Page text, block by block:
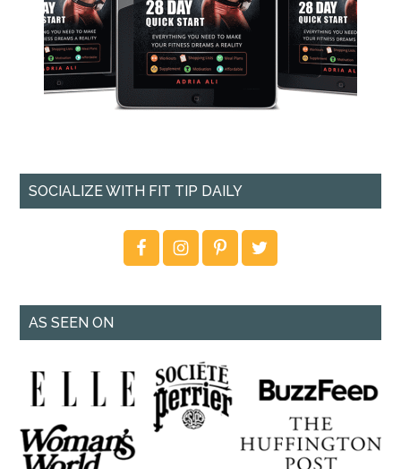
SOCIALIZE WITH FIT TIP DAILY
AS SEEN ON